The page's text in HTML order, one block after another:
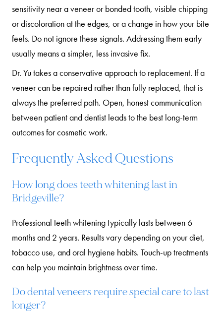
sensitivity near a veneer or bonded tooth, visible chipping
or discoloration at the edges, or a change in how your bite
feels. Do not ignore these signals. Addressing them early
usually means a simpler, less invasive fix.
Dr. Yu takes a conservative approach to replacement. If a
veneer can be repaired rather than fully replaced, that is
always the preferred path. Open, honest communication
between patient and dentist leads to the best long-term
outcomes for cosmetic work.
Frequently Asked Questions
How long does teeth whitening last in
Bridgeville?
Professional teeth whitening typically lasts between 6
months and 2 years. Results vary depending on your diet,
tobacco use, and oral hygiene habits. Touch-up treatments
can help you maintain brightness over time.
Do dental veneers require special care to last
longer?